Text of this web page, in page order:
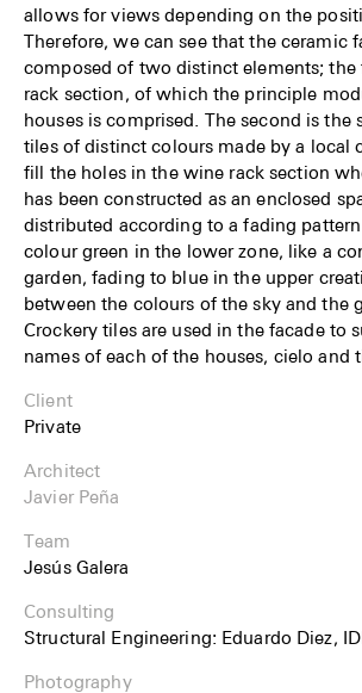
allows for views depending on the
Therefore, we can see that the ceramic
composed of two distinct elements; the
rack section, of which the principle
houses is comprised. The second is the
tiles of distinct colours made by a local
fill the holes in the wine rack section
has been constructed as an enclosed
distributed according to a fading
colour green in the lower zone, like a
garden, fading to blue in the upper
between the colours of the sky and the
Crockery tiles are used in the facade to
names of each of the houses, cielo and
Client
Private
Architect
Javier Peña
Team
Jesús Galera
Consulting
Structural Engineering: Eduardo Diez,
Photography